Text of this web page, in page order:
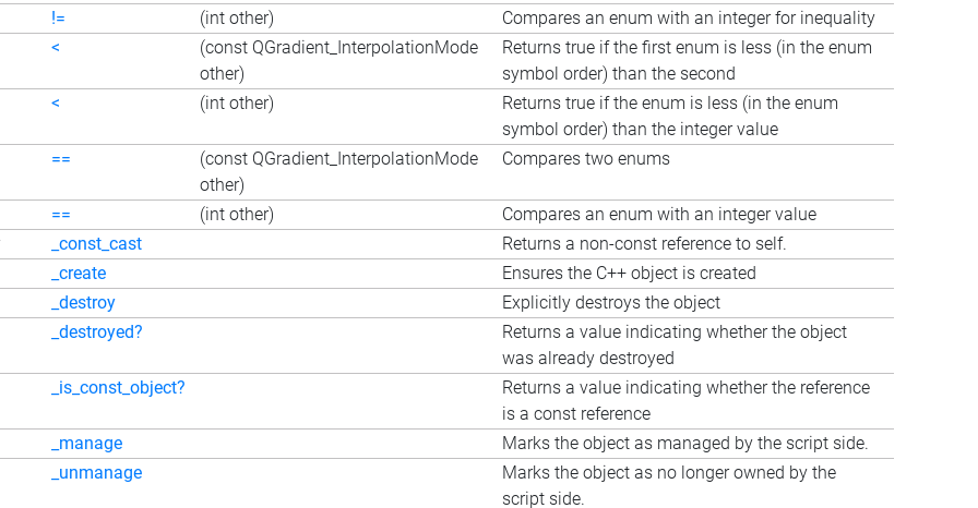
!= (int other)
Compares an enum with an integer for inequality
<
(const QGradient_InterpolationMode
other)
Returns true if the first enum is less (in the enum
symbol order) than the second
< (int other)
Returns true if the enum is less (in the enum
symbol order) than the integer value
==
(const QGradient_InterpolationMode
other)
Compares two enums
== (int other)
Compares an enum with an integer value
_const_cast
Returns a non-const reference to self.
_create
Ensures the C++ object is created
_destroy
Explicitly destroys the object
_destroyed?
Returns a value indicating whether the object
was already destroyed
_is_const_object?
Returns a value indicating whether the reference
is a const reference
_manage
Marks the object as managed by the script side.
_unmanage
Marks the object as no longer owned by the
script side.